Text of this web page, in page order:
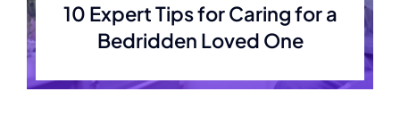
10 Expert Tips for Caring for a
Bedridden Loved One